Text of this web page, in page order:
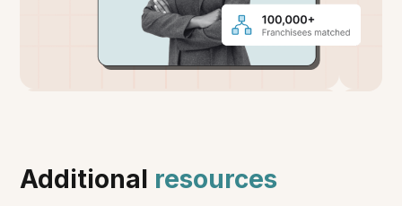
Additional resources